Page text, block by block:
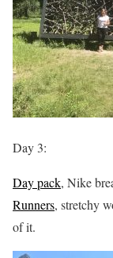
Day 3:
Day pack, Nike
Runners, stretchy
of it.